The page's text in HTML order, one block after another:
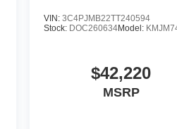
VIN: 3C4PJMB22TT240594
Stock: DOC260634Model:
$42,220
MSRP